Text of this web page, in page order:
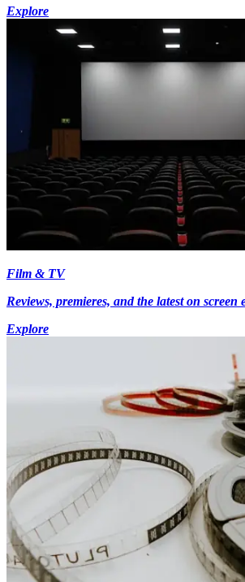
Explore
Film & TV
Reviews, premieres, and the latest on screen
Explore